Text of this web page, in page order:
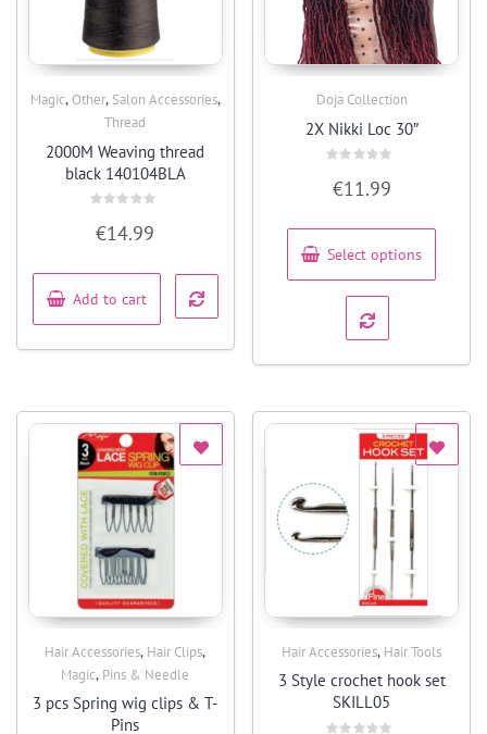
Quick View
Magic, Other, Salon Accessories,
Thread
2000M Weaving thread
black 140104BLA
0
out
5
€14.99
Add to cart
Doja Collection
2X Nikki Loc 30″
0
out
5
€11.99
Select options
Quick View
Hair Accessories, Hair Clips,
Magic, Pins & Needle
3 pcs Spring wig clips & T-
Pins
Hair Accessories, Hair Tools
3 Style crochet hook set
SKILL05